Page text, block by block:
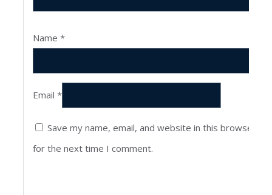
Name *
Email *
Save my name, email, and website in this browser
for the next time I comment.